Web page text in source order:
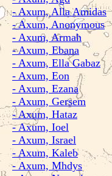
- Axum, Alla Amidas
- Axum, Anonymous
- Axum, Armah
- Axum, Ebana
- Axum, Ella Gabaz
- Axum, Eon
- Axum, Ezana
- Axum, Gersem
- Axum, Hataz
- Axum, Ioel
- Axum, Israel
- Axum, Kaleb
- Axum, Mhdys